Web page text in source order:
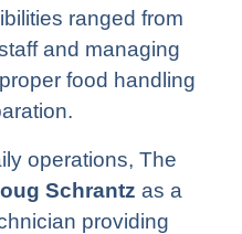
ranged from
and managing
food handling
operations, The
Schrantz as a
providing